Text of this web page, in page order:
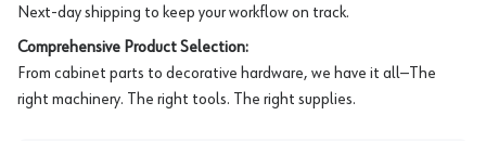
Next-day shipping to keep your workflow on track.
Comprehensive Product Selection:
From cabinet parts to decorative hardware, we have it all—The
right machinery. The right tools. The right supplies.